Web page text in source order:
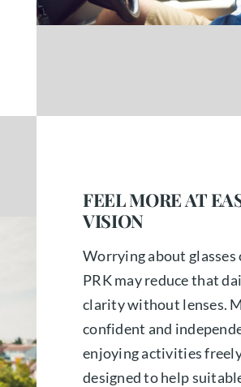
FEEL MORE AT
VISION
Worrying about glasses
PRK may reduce that
clarity without lenses.
confident and
enjoying activities
designed to help